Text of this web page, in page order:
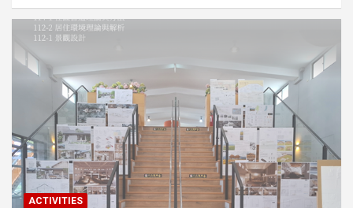
ACTIVITIES